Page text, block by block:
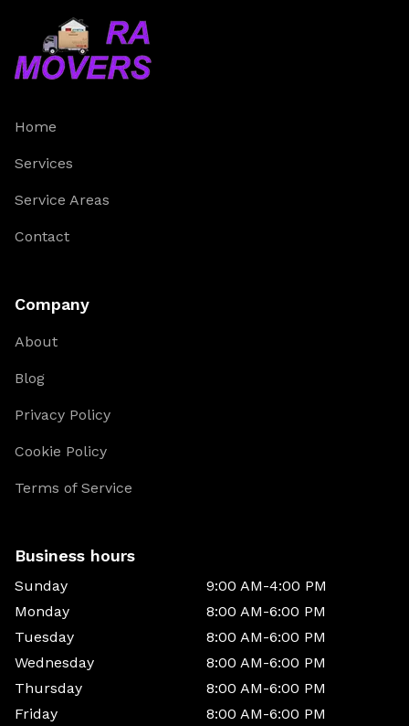
Home
Services
Service Areas
Contact
Company
About
Blog
Privacy Policy
Cookie Policy
Terms of Service
Business hours
Sunday
9:00 AM-4:00 PM
Monday
8:00 AM-6:00 PM
Tuesday
8:00 AM-6:00 PM
Wednesday
8:00 AM-6:00 PM
Thursday
8:00 AM-6:00 PM
Friday
8:00 AM-6:00 PM